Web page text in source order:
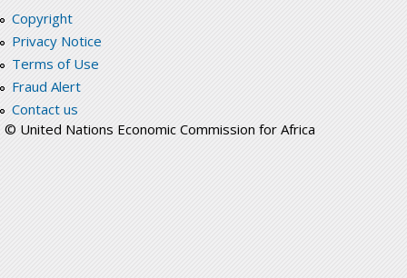
Copyright
Privacy Notice
Terms of Use
Fraud Alert
Contact us
© United Nations Economic Commission for Africa